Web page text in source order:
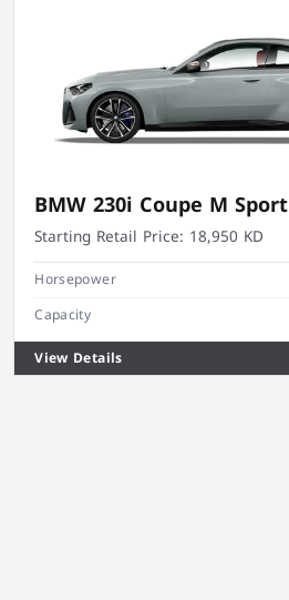
BMW 230i Coupe M Sport
Starting Retail Price: 18,950 KD
Horsepower
Capacity
View Details